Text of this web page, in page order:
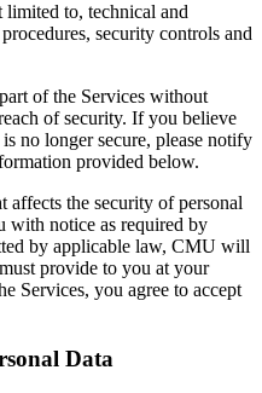
limited to, technical and
security controls and
of the Services without
of security. If you believe
no longer secure, please notify
provided below.
affects the security of personal
with notice as required by
by applicable law, CMU will
provide to you at your
Services, you agree to accept
Data